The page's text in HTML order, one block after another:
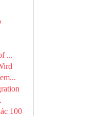
...
100